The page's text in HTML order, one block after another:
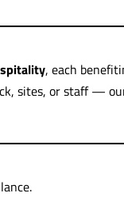
, each
sites, or staff —